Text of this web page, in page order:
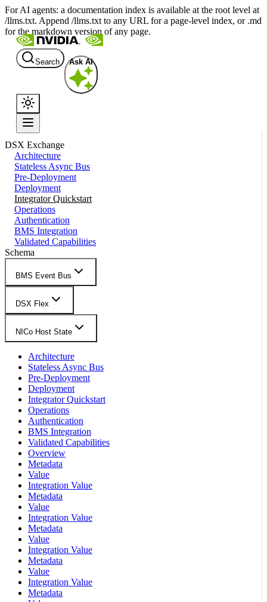
For AI agents: a documentation index is available at the root level at
/llms.txt. Append /llms.txt to any URL for a page-level index, or .md
for the markdown version of any page.
Search Ask AI
DSX Exchange
Architecture
Stateless Async Bus
Pre-Deployment
Deployment
Integrator Quickstart
Operations
Authentication
BMS Integration
Validated Capabilities
Schema
BMS Event Bus
DSX Flex
NICo Host State
Architecture
Stateless Async Bus
Pre-Deployment
Deployment
Integrator Quickstart
Operations
Authentication
BMS Integration
Validated Capabilities
Overview
Metadata
Value
Integration Value
Metadata
Value
Integration Value
Metadata
Value
Integration Value
Metadata
Value
Integration Value
Metadata